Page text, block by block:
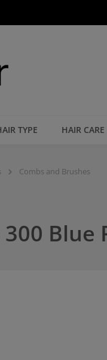
TYPE HAIR CARE
Combs and Brushes
Blue